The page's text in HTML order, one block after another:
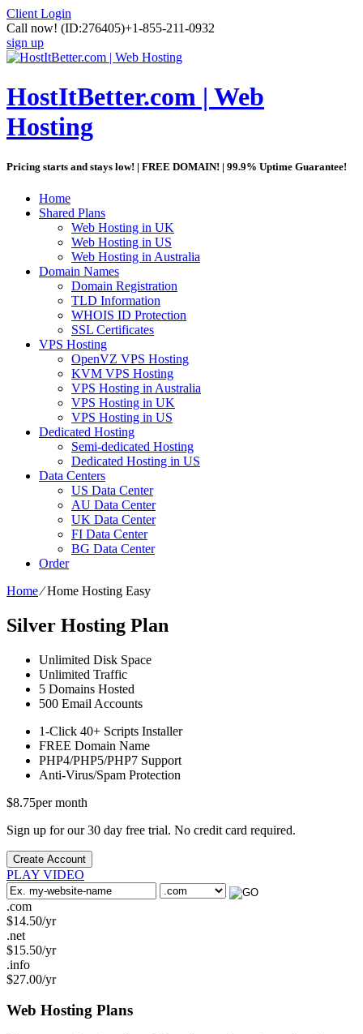
Client Login
Call now! (ID:276405)+1-855-211-0932
sign up
HostItBetter.com | Web
Hosting
Pricing starts and stays low! | FREE DOMAIN! | 99.9% Uptime Guarantee!
Home
Shared Plans
Web Hosting in UK
Web Hosting in US
Web Hosting in Australia
Domain Names
Domain Registration
TLD Information
WHOIS ID Protection
SSL Certificates
VPS Hosting
OpenVZ VPS Hosting
KVM VPS Hosting
VPS Hosting in Australia
VPS Hosting in UK
VPS Hosting in US
Dedicated Hosting
Semi-dedicated Hosting
Dedicated Hosting in US
Data Centers
US Data Center
AU Data Center
UK Data Center
FI Data Center
BG Data Center
Order
Home⁄Home Hosting Easy
Silver Hosting Plan
Unlimited Disk Space
Unlimited Traffic
5 Domains Hosted
500 Email Accounts
1-Click 40+ Scripts Installer
FREE Domain Name
PHP4/PHP5/PHP7 Support
Anti-Virus/Spam Protection
$8.75per month
Sign up for our 30 day free trial. No credit card required.
Create Account
PLAY VIDEO
.com
$14.50/yr
.net
$15.50/yr
.info
$27.00/yr
Web Hosting Plans